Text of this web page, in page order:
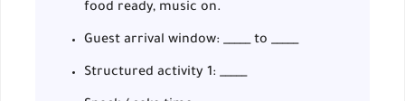
food ready, music on.
Guest arrival window: _____ to _____
Structured activity 1: _____